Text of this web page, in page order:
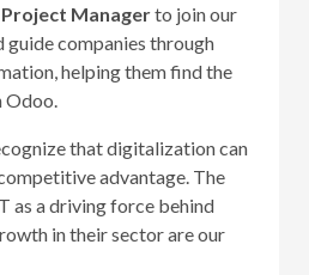
Project Managerto join our
companies through
helping them find the
Odoo.
that digitalization can
advantage. The
as a driving force behind
in their sector are our